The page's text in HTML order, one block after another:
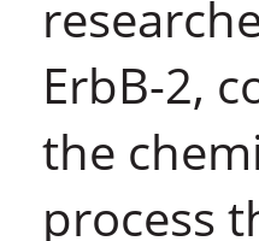
ErbB-2,
the
process